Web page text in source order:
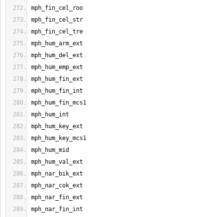
mph_fin_cel_roo
mph_fin_cel_str
mph_fin_cel_tre
mph_hum_arm_ext
mph_hum_del_ext
mph_hum_emp_ext
mph_hum_fin_ext
mph_hum_fin_int
mph_hum_fin_mcs1
mph_hum_int
mph_hum_key_ext
mph_hum_key_mcs1
mph_hum_mid
mph_hum_val_ext
mph_nar_bik_ext
mph_nar_cok_ext
mph_nar_fin_ext
mph_nar_fin_int